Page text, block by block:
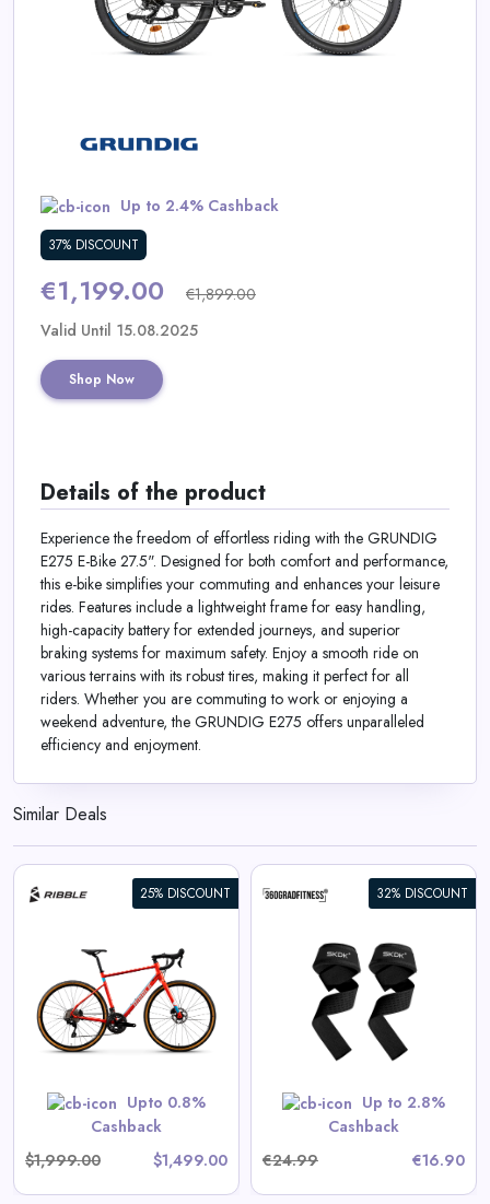
Up to 2.4% Cashback
37% DISCOUNT
€1,199.00 €1,899.00
Valid Until 15.08.2025
Shop Now
Details of the product
Experience the freedom of effortless riding with the GRUNDIG
E275 E-Bike 27.5". Designed for both comfort and performance,
this e-bike simplifies your commuting and enhances your leisure
rides. Features include a lightweight frame for easy handling,
high-capacity battery for extended journeys, and superior
braking systems for maximum safety. Enjoy a smooth ride on
various terrains with its robust tires, making it perfect for all
riders. Whether you are commuting to work or enjoying a
weekend adventure, the GRUNDIG E275 offers unparalleled
efficiency and enjoyment.
Similar Deals
25% DISCOUNT
Upto 0.8%
Cashback
$1,999.00
$1,499.00
32% DISCOUNT
Up to 2.8%
Cashback
€24.99
€16.90
360° Lifting Straps SKDK
View All 360GradFitness Deals